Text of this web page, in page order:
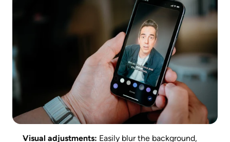
Visual adjustments: Easily blur the background,